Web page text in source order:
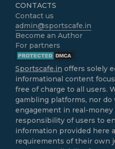
CONTACTS
Contact us
admin@sportscafe.in
Become an Author
For partners
Sportscafe.in offers solely
informational content
free of charge to all users.
gambling platforms, nor do
engagement in real-
responsibility of users to
information provided here
requirements of their own